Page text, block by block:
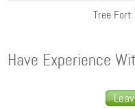
Tree Fort
Have Experience